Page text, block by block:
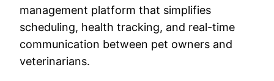
management platform that simplifies
scheduling, health tracking, and real-time
communication between pet owners and
veterinarians.